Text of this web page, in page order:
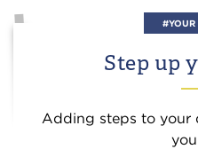
#YOUR
Step up
Adding steps to your